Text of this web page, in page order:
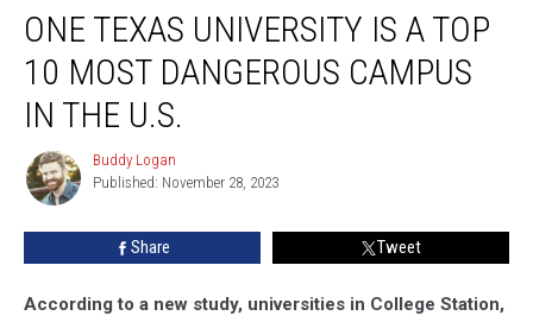
Texas
University
Top
Most
Dangerous
Campus
U.S.
ONE TEXAS UNIVERSITY IS A TOP
10 MOST DANGEROUS CAMPUS
IN THE U.S.
Buddy
Logan
Buddy Logan
Published: November 28, 2023
Share Tweet
According to a new study, universities in College Station,